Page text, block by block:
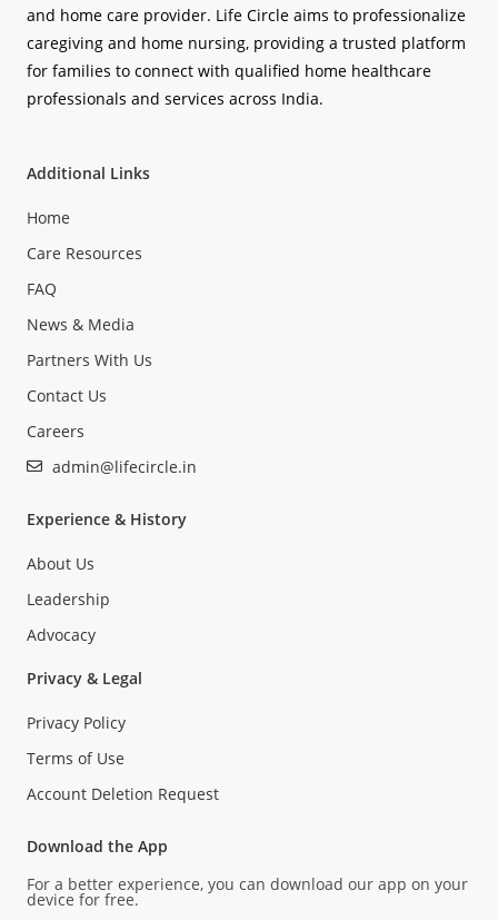
and home care provider. Life Circle aims to professionalize
caregiving and home nursing, providing a trusted platform
for families to connect with qualified home healthcare
professionals and services across India.
Additional Links
Home
Care Resources
FAQ
News & Media
Partners With Us
Contact Us
Careers
admin@lifecircle.in
Experience & History
About Us
Leadership
Advocacy
Privacy & Legal
Privacy Policy
Terms of Use
Account Deletion Request
Download the App
For a better experience, you can download our app on your
device for free.